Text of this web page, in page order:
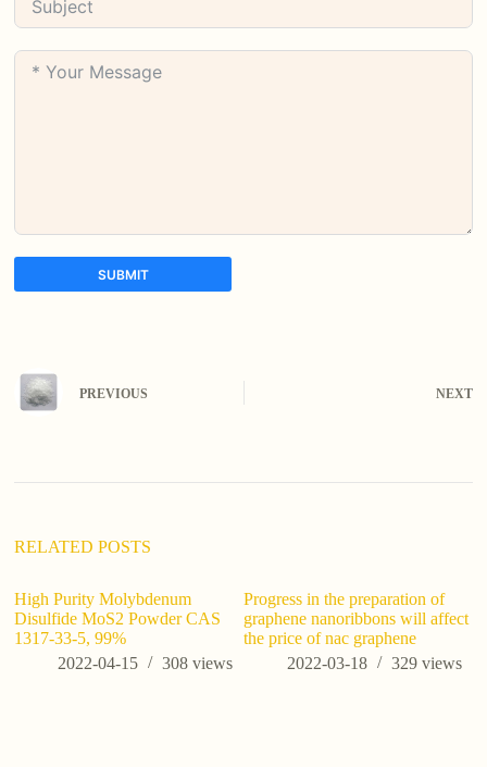
SUBMIT
e
i
:
PREVIOUS NEXT
RELATED POSTS
High Purity Molybdenum
Disulfide MoS2 Powder CAS
1317-33-5, 99%
2022-04-15
308views
Progress in the preparation of
graphene nanoribbons will affect
the price of nac graphene
2022-03-18
329 views